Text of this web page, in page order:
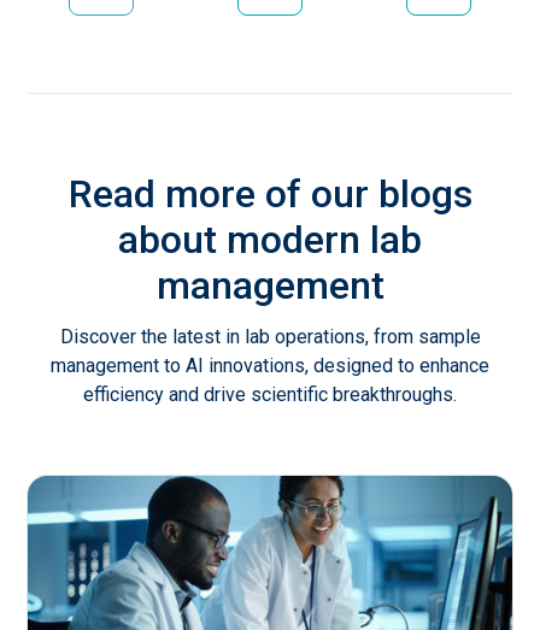
Read more of our blogs
about modern lab
management
Discover the latest in lab operations, from sample
management to AI innovations, designed to enhance
efficiency and drive scientific breakthroughs.